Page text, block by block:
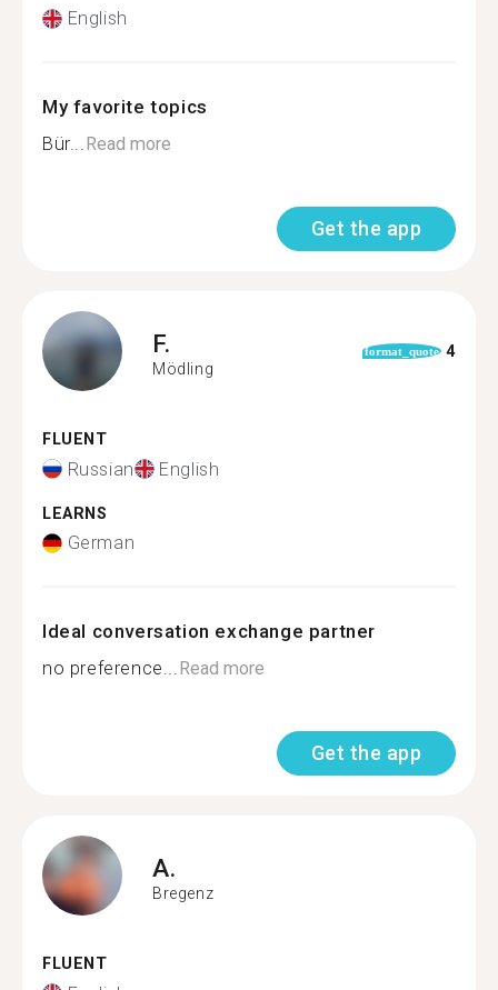
English
My favorite topics
Bür...Read more
Get the app
F.
Mödling
format_quote 4
FLUENT
Russian English
LEARNS
German
Ideal conversation exchange partner
no preference...Read more
Get the app
A.
Bregenz
FLUENT